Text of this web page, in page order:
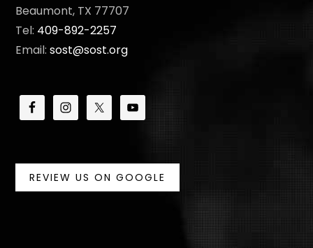
Beaumont, TX 77707
Tel: 409-892-2257
Email:sost@sost.org
REVIEW US ON GOOGLE